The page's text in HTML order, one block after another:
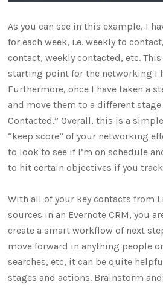
As you can see in this example, I
for each week, i.e. weekly to
contact, weekly contacted, etc.
starting point for the networking I
Furthermore, once I have taken a
and move them to a different stage
Contacted.” Overall, this is a
“keep score” of your networking
to look to see if I’m on schedule
to hit certain objectives if you
With all of your key contacts from
sources in an Evernote CRM, you
create a smart workflow of next
move forward in anything people
searches, etc, it can be quite
stages and actions. Brainstorm